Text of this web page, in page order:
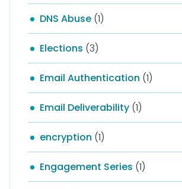
DNS Abuse (1)
Elections (3)
Email Authentication (1)
Email Deliverability (1)
encryption (1)
Engagement Series (1)